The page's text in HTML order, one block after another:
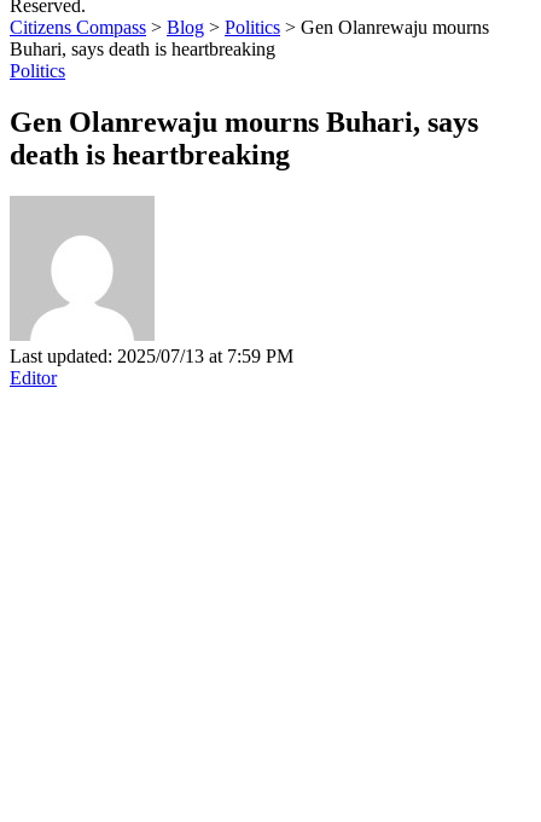
Reserved.
Citizens Compass > Blog > Politics > Gen Olanrewaju mourns
Buhari, says death is heartbreaking
Politics
Gen Olanrewaju mourns Buhari, says
death is heartbreaking
Last updated: 2025/07/13 at 7:59 PM
Editor